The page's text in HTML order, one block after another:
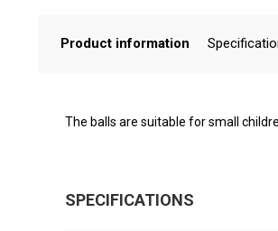
Product information
The balls are suitable for small
SPECIFICATIONS